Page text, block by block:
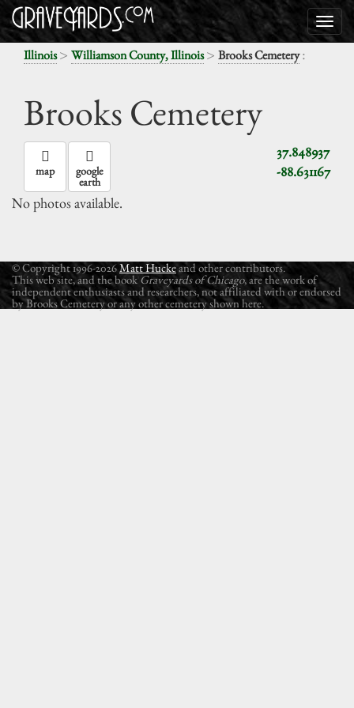
Illinois> Williamson County, Illinois> Brooks Cemetery:
Brooks Cemetery
37.848937
-88.631167
map google
earth
No photos available.
© Copyright 1996-2026Matt Huckeand other contributors.
This web site, and the book Graveyards of Chicago, are the work of
independent enthusiasts and researchers, not affiliated with or endorsed
by Brooks Cemetery or any other cemetery shown here.